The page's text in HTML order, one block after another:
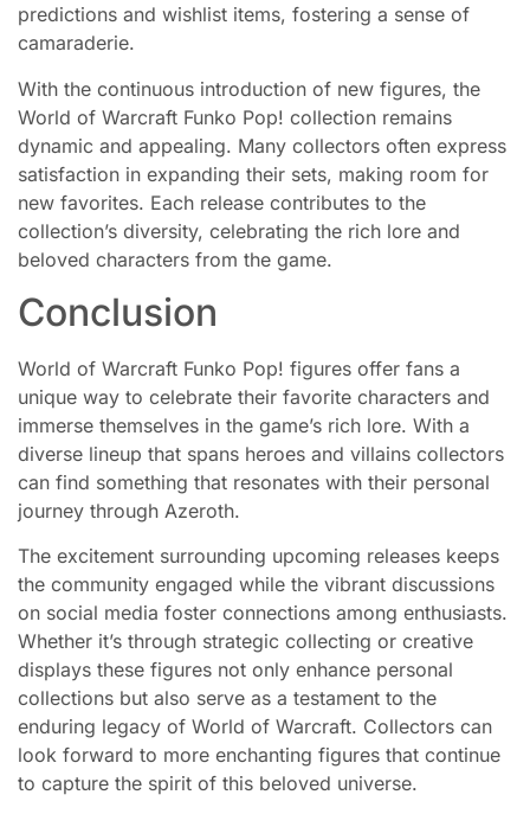
predictions and wishlist items, fostering a sense of
camaraderie.
With the continuous introduction of new figures, the
World of Warcraft Funko Pop! collection remains
dynamic and appealing. Many collectors often express
satisfaction in expanding their sets, making room for
new favorites. Each release contributes to the
collection’s diversity, celebrating the rich lore and
beloved characters from the game.
Conclusion
World of Warcraft Funko Pop! figures offer fans a
unique way to celebrate their favorite characters and
immerse themselves in the game’s rich lore. With a
diverse lineup that spans heroes and villains collectors
can find something that resonates with their personal
journey through Azeroth.
The excitement surrounding upcoming releases keeps
the community engaged while the vibrant discussions
on social media foster connections among enthusiasts.
Whether it’s through strategic collecting or creative
displays these figures not only enhance personal
collections but also serve as a testament to the
enduring legacy of World of Warcraft. Collectors can
look forward to more enchanting figures that continue
to capture the spirit of this beloved universe.